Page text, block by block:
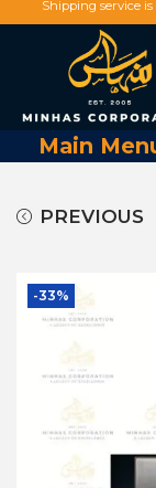
Shipping service
Main
PREVIOUS
-33%